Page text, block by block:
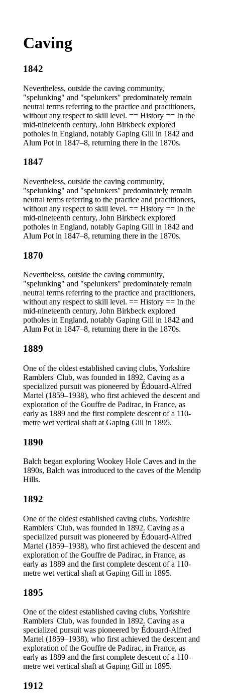
Caving
1842
Nevertheless, outside the caving community,
"spelunking" and "spelunkers" predominately remain
neutral terms referring to the practice and practitioners,
without any respect to skill level. == History == In the
mid-nineteenth century, John Birkbeck explored
potholes in England, notably Gaping Gill in 1842 and
Alum Pot in 1847–8, returning there in the 1870s.
1847
Nevertheless, outside the caving community,
"spelunking" and "spelunkers" predominately remain
neutral terms referring to the practice and practitioners,
without any respect to skill level. == History == In the
mid-nineteenth century, John Birkbeck explored
potholes in England, notably Gaping Gill in 1842 and
Alum Pot in 1847–8, returning there in the 1870s.
1870
Nevertheless, outside the caving community,
"spelunking" and "spelunkers" predominately remain
neutral terms referring to the practice and practitioners,
without any respect to skill level. == History == In the
mid-nineteenth century, John Birkbeck explored
potholes in England, notably Gaping Gill in 1842 and
Alum Pot in 1847–8, returning there in the 1870s.
1889
One of the oldest established caving clubs, Yorkshire
Ramblers' Club, was founded in 1892. Caving as a
specialized pursuit was pioneered by Édouard-Alfred
Martel (1859–1938), who first achieved the descent and
exploration of the Gouffre de Padirac, in France, as
early as 1889 and the first complete descent of a 110-
metre wet vertical shaft at Gaping Gill in 1895.
1890
Balch began exploring Wookey Hole Caves and in the
1890s, Balch was introduced to the caves of the Mendip
Hills.
1892
One of the oldest established caving clubs, Yorkshire
Ramblers' Club, was founded in 1892. Caving as a
specialized pursuit was pioneered by Édouard-Alfred
Martel (1859–1938), who first achieved the descent and
exploration of the Gouffre de Padirac, in France, as
early as 1889 and the first complete descent of a 110-
metre wet vertical shaft at Gaping Gill in 1895.
1895
One of the oldest established caving clubs, Yorkshire
Ramblers' Club, was founded in 1892. Caving as a
specialized pursuit was pioneered by Édouard-Alfred
Martel (1859–1938), who first achieved the descent and
exploration of the Gouffre de Padirac, in France, as
early as 1889 and the first complete descent of a 110-
metre wet vertical shaft at Gaping Gill in 1895.
1912